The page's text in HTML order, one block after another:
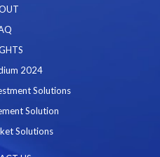
2024
Solutions
Solution
Solutions